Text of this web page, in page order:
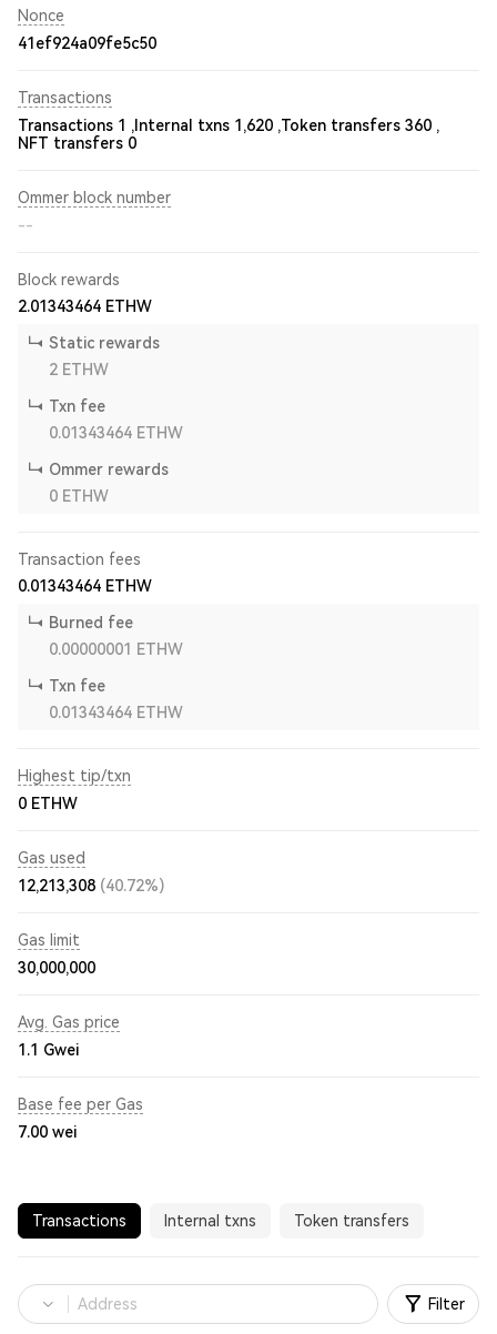
Nonce
41ef924a09fe5c50
Transactions
Transactions 1 , Internal txns 1,620 ,Token transfers 360 ,
NFT transfers 0
Ommer block number
--
Block rewards
2.01343464 ETHW
Static rewards
2 ETHW
Txn fee
0.01343464 ETHW
Ommer rewards
0 ETHW
Transaction fees
0.01343464 ETHW
Burned fee
0.00000001
ETHW
Txn fee
0.01343464 ETHW
Highest tip/txn
0 ETHW
Gas used
12,213,308 (40.72%)
Gas limit
30,000,000
Avg. Gas price
1.1 Gwei
Base fee per Gas
7.00 wei
Transactions Internal txns Token transfers
Filter